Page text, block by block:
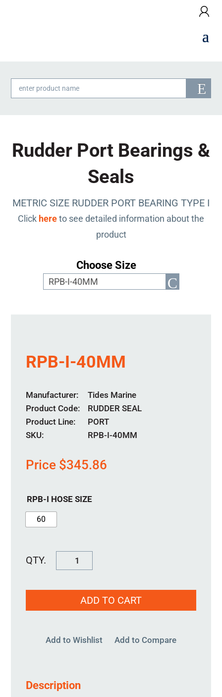
Products
search
Rudder Port Bearings &
Seals
METRIC SIZE RUDDER PORT BEARING TYPE I
Click hereto see detailed information about the
product
Choose Size
RPB-I-40MM
Manufacturer
Tides Marine
Product Code
RUDDER SEAL
Product Line
PORT
SKU:
RPB-I-40MM
Price $345.86
RPB-I HOSE SIZE
60
40MM
quantityADD TO CART
Add to Wishlist Add to Compare
Description